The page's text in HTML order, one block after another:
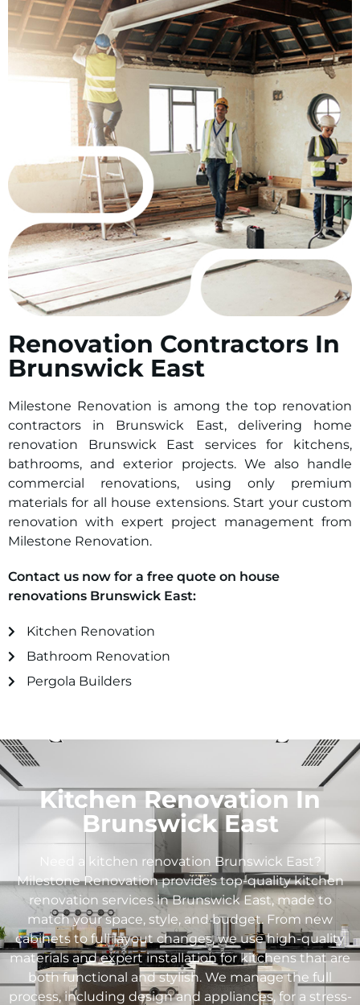
Renovation Contractors In
Brunswick East
Milestone Renovation is among the top renovation
contractors in Brunswick East, delivering home
renovation Brunswick East services for kitchens,
bathrooms, and exterior projects. We also handle
commercial renovations, using only premium
materials for all house extensions. Start your custom
renovation with expert project management from
Milestone Renovation.
Contact us now for a free quote on house
renovations Brunswick East:
Kitchen Renovation
Bathroom Renovation
Pergola Builders
Kitchen Renovation In
Brunswick East
Need a kitchen renovation Brunswick East?
Milestone Renovation provides top-quality kitchen
renovation services in Brunswick East, made to
match your space, style, and budget. From new
cabinets to full layout changes, we use high-quality
materials and expert installation for kitchens that are
both functional and stylish. We manage the full
process, including design and appliances, for a stress-